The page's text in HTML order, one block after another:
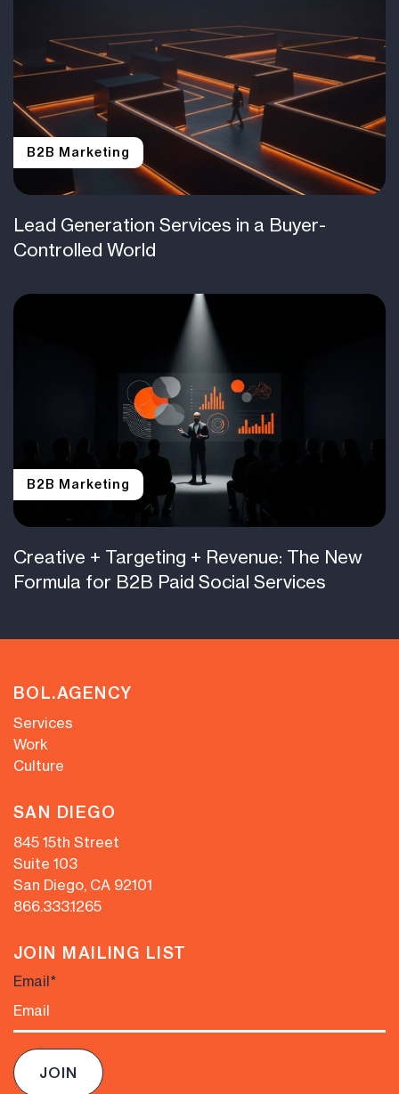
B2B Marketing
Lead Generation Services in a Buyer-
Controlled World
B2B Marketing
Creative + Targeting + Revenue: The New
Formula for B2B Paid Social Services
BOL.AGENCY
Services
Work
Culture
SAN DIEGO
845 15th Street
Suite 103
San Diego, CA 92101
866.333.1265
JOIN MAILING LIST
Email*